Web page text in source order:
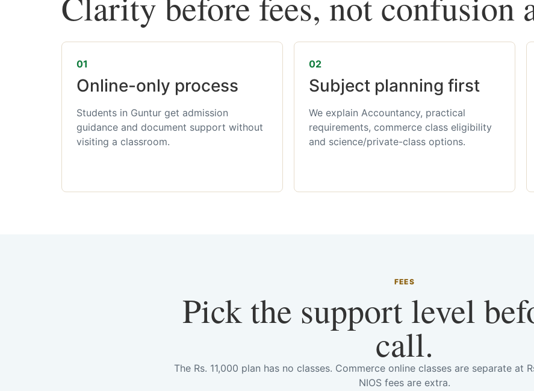
01
Online-only process
Students in Guntur get admission
guidance and document support without
visiting a classroom.
02
Subject planning first
We explain Accountancy, practical
requirements, commerce class eligibility
and science/private-class options.
FEES
Pick the support level
call.
The Rs. 11,000 plan has no classes. Commerce online classes are separate at
NIOS fees are extra.